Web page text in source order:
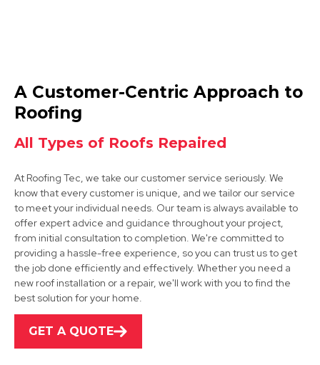
Ashby-De-La-Zouch
View Services
Market Bosworth
View Services
A Customer-Centric Approach to
Roofing
All Types of Roofs Repaired
At Roofing Tec, we take our customer service seriously. We
know that every customer is unique, and we tailor our service
to meet your individual needs. Our team is always available to
offer expert advice and guidance throughout your project,
from initial consultation to completion. We're committed to
providing a hassle-free experience, so you can trust us to get
the job done efficiently and effectively. Whether you need a
new roof installation or a repair, we'll work with you to find the
best solution for your home.
GET A QUOTE